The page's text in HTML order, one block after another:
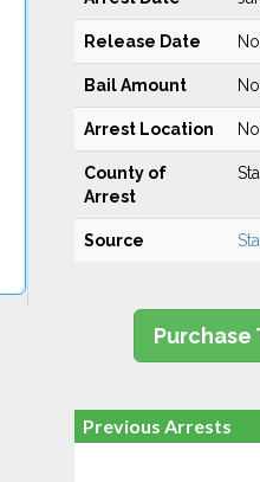
Release Date
Bail Amount
Arrest Location
County of
Arrest
Source
Purchase
Previous Arrests